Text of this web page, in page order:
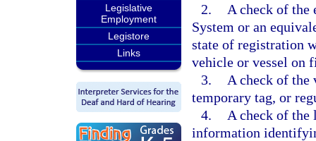
Legislative
Employment
Legistore
Links
2.
A check of
System or an
state of registration
vehicle or vessel on
3.
A check of the
temporary tag, or
4.
A check of the
information